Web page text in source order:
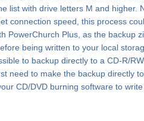
list with drive letters M and higher.
connection speed, this process
PowerChurch Plus, as the backup
being written to your local
to backup directly to a CD-R/
need to make the backup directly
CD/DVD burning software to